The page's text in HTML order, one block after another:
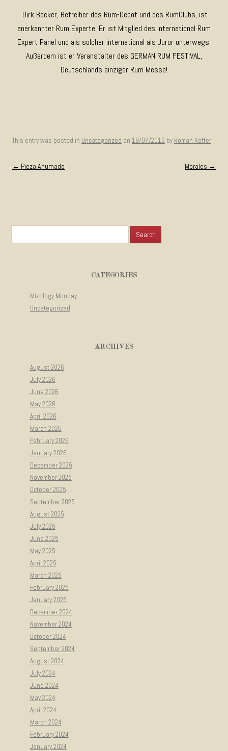
Dirk Becker, Betreiber des Rum-Depot und des RumClubs, ist
anerkannter Rum Experte. Er ist Mitglied des International Rum
Expert Panel und als solcher international als Juror unterwegs.
Außerdem ist er Veranstalter des GERMAN RUM FESTIVAL,
Deutschlands einziger Rum Messe!
This entry was posted in Uncategorized on 19/07/2016 by Roman Koffer.
Post navigation
← Pieza Ahumado Morales →
CATEGORIES
Mixology Monday
Uncategorized
ARCHIVES
August 2026
July 2026
June 2026
May 2026
April 2026
March 2026
February 2026
January 2026
December 2025
November 2025
October 2025
September 2025
August 2025
July 2025
June 2025
May 2025
April 2025
March 2025
February 2025
January 2025
December 2024
November 2024
October 2024
September 2024
August 2024
July 2024
June 2024
May 2024
April 2024
March 2024
February 2024
January 2024